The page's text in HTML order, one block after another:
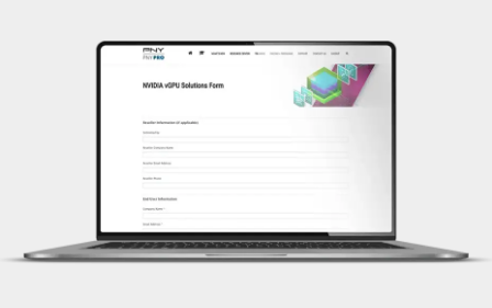
NVIDIA RTX vWS Sizing Guide